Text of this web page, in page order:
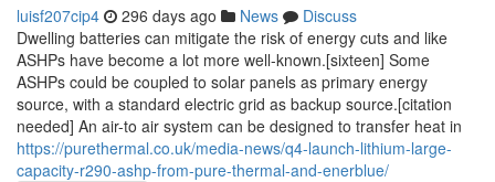
luisf207cip4 296 days ago News
Discuss
Dwelling batteries can mitigate the risk of energy cuts and like
ASHPs have become a lot more well-known.[sixteen] Some
ASHPs could be coupled to solar panels as primary energy
source, with a standard electric grid as backup source.[citation
needed] An air-to air system can be designed to transfer heat in
https://purethermal.co.uk/media-news/q4-launch-lithium-large-
capacity-r290-ashp-from-pure-thermal-and-enerblue/